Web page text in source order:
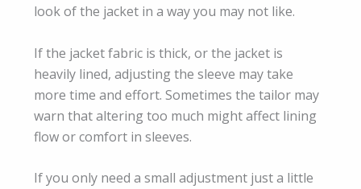
look of the jacket in a way you may not like.
If the jacket fabric is thick, or the jacket is
heavily lined, adjusting the sleeve may take
more time and effort. Sometimes the tailor may
warn that altering too much might affect lining
flow or comfort in sleeves.
If you only need a small adjustment just a little